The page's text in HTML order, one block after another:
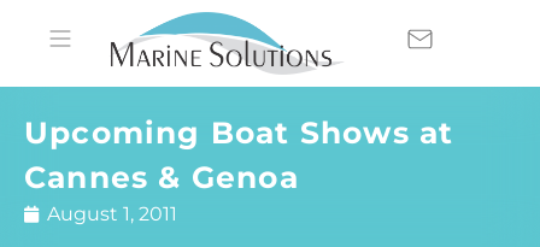
Upcoming Boat Shows at
Cannes & Genoa
August 1, 2011